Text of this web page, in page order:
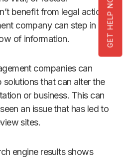
GET HELP NOW!
benefit from legal action.
company can step in
of information.
companies can
that can alter the
or business. This can
an issue that has led to
sites.
engine results shows